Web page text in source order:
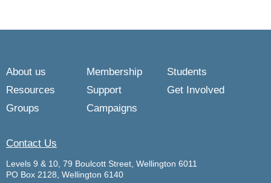
About us Membership
Students
Resources
Support
Get Involved
Groups
Campaigns
Contact Us
Levels 9 & 10, 79 Boulcott Street, Wellington 6011
PO Box 2128, Wellington 6140